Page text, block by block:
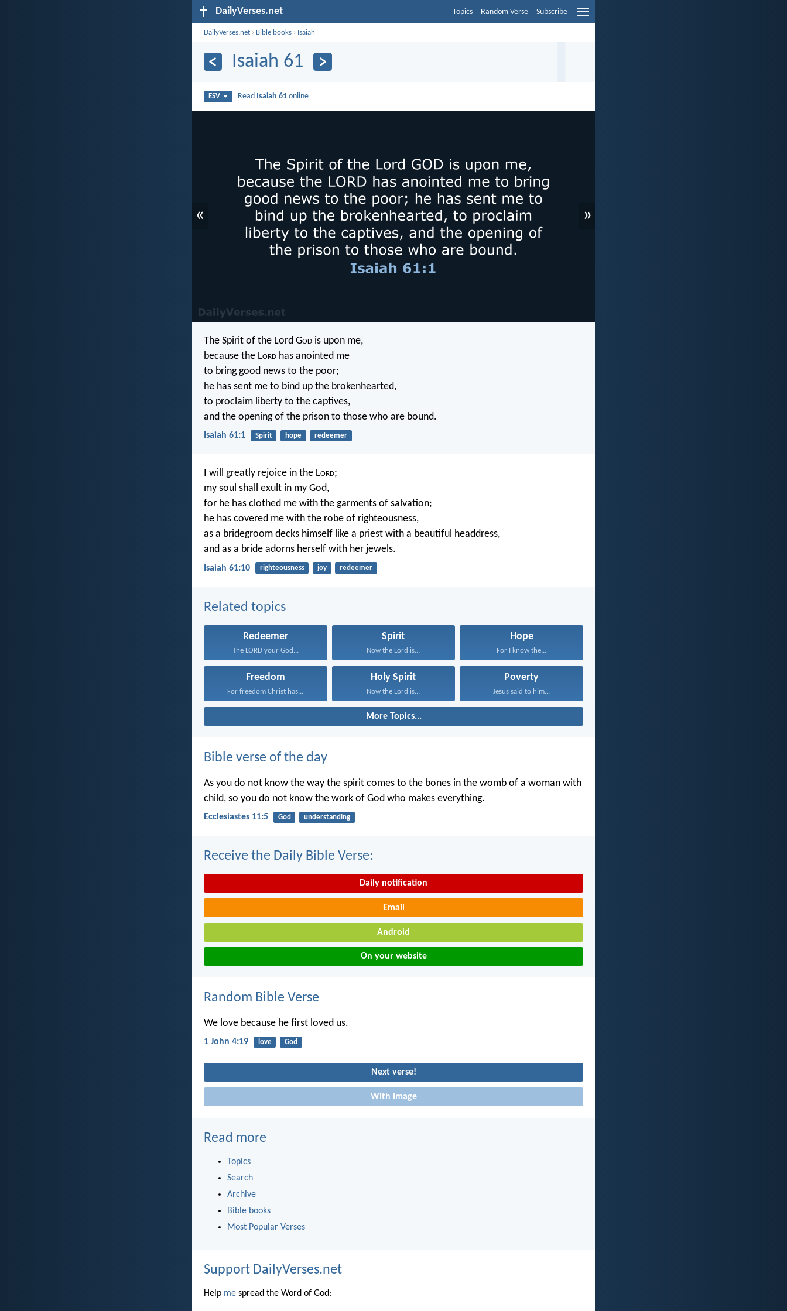
DailyVerses.net Topics Random Verse Subscribe
DailyVerses.net › Bible books › Isaiah
Isaiah 61
ESV Read Isaiah 61 online
« »
The Spirit of the Lord God is upon me,
because the Lord has anointed me
to bring good news to the poor;
he has sent me to bind up the brokenhearted,
to proclaim liberty to the captives,
and the opening of the prison to those who are bound.
Isaiah 61:1 Spirit hope redeemer
I will greatly rejoice in the Lord;
my soul shall exult in my God,
for he has clothed me with the garments of salvation;
he has covered me with the robe of righteousness,
as a bridegroom decks himself like a priest with a beautiful headdress,
and as a bride adorns herself with her jewels.
Isaiah 61:10 righteousness joy redeemer
Related topics
Redeemer
The LORD your God...
Spirit
Now the Lord is...
Hope
For I know the...
Freedom
For freedom Christ has...
Holy Spirit
Now the Lord is...
Poverty
Jesus said to him...
More Topics...
Bible verse of the day
As you do not know the way the spirit comes to the bones in the womb of a woman with
child, so you do not know the work of God who makes everything.
Ecclesiastes 11:5 God understanding
Receive the Daily Bible Verse:
Daily notification
Email
Android
On your website
Random Bible Verse
We love because he first loved us.
1 John 4:19 love God
Next verse!
With image
Read more
Topics
Search
Archive
Bible books
Most Popular Verses
Support DailyVerses.net
Help me spread the Word of God: